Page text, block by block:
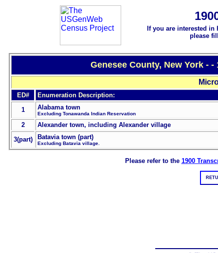
If you are interested
please
Genesee County, New York -
ED#
Enumeration Description:
1
Alabama town
Excluding Tonawanda Indian Reservation
2
Alexander town, including Alexander village
3(part)
Batavia town (part)
Excluding Batavia village.
Please refer to the 1900